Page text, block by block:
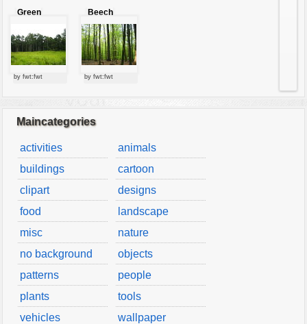
Green
by fwt:fwt
Beech
forest
by fwt:fwt
Maincategories
activities
animals
buildings
cartoon
clipart
designs
food
landscape
misc
nature
no background
objects
patterns
people
plants
tools
vehicles
wallpaper